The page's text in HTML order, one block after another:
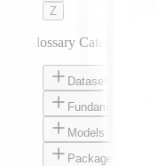
Z
AI Glossary Categories
Datasets
Fundamentals
Models
Packages